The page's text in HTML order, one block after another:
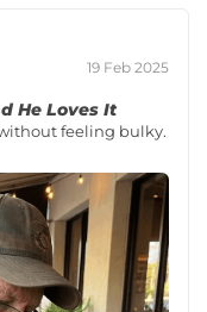
19 Feb 2025
He Loves It
feeling bulky.